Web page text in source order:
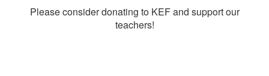
Please consider donating to KEF and support our
teachers!